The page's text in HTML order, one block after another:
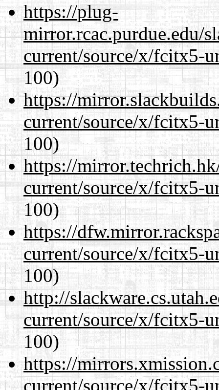
https://plug-
mirror.rcac.purdue.edu/
current/source/x/fcitx5-
100)
https://
current/source/x/fcitx5-
100)
https://
current/source/x/fcitx5-
100)
https://
current/source/x/fcitx5-
100)
http://
current/source/x/fcitx5-
100)
https://
current/source/x/fcitx5-